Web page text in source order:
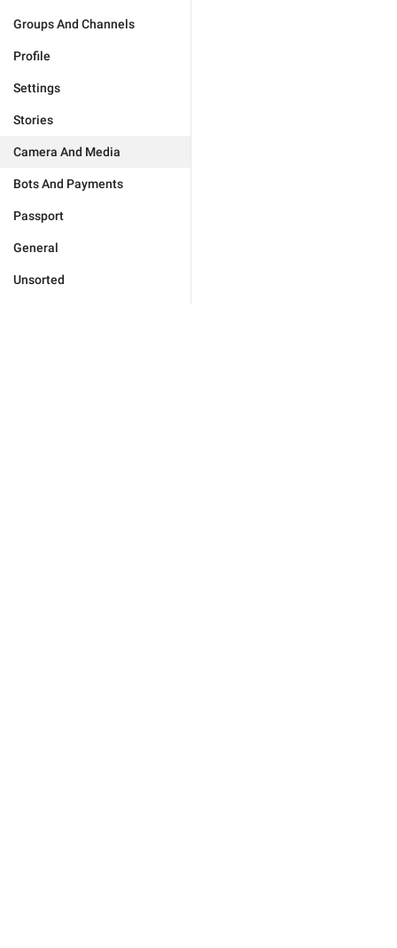
Groups And Channels
Profile
Settings
Stories
Camera And Media
Bots And Payments
Passport
General
Unsorted